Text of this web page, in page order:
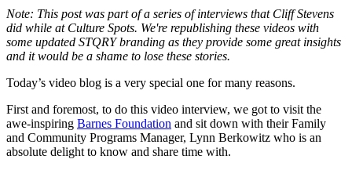
Note: This post was part of a series of interviews that Cliff Stevens
did while at Culture Spots. We're republishing these videos with
some updated STQRY branding as they provide some great insights
and it would be a shame to lose these stories.
Today’s video blog is a very special one for many reasons.
First and foremost, to do this video interview, we got to visit the
awe-inspiring Barnes Foundation and sit down with their Family
and Community Programs Manager, Lynn Berkowitz who is an
absolute delight to know and share time with.